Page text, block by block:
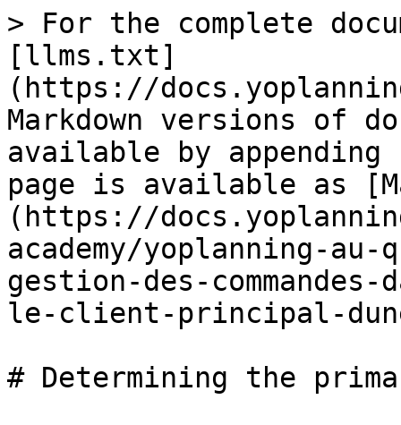
> For the complete
[llms.txt]
(https://
Markdown versions of
available by
page is available as
(https://
academy/yoplanning-
gestion-des-
le-client-principal-
# Determining the